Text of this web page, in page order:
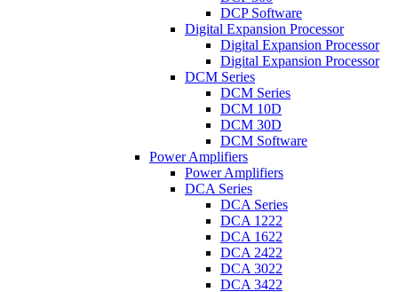
DCP Software
Digital Expansion Processor
Digital Expansion Processor
Digital Expansion Processor
DCM Series
DCM Series
DCM 10D
DCM 30D
DCM Software
Power Amplifiers
Power Amplifiers
DCA Series
DCA Series
DCA 1222
DCA 1622
DCA 2422
DCA 3022
DCA 3422